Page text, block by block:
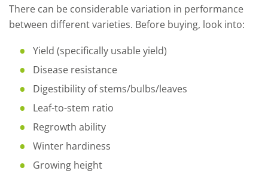
There can be considerable variation in performance
between different varieties. Before buying, look into:
Yield (specifically usable yield)
Disease resistance
Digestibility of stems/bulbs/leaves
Leaf-to-stem ratio
Regrowth ability
Winter hardiness
Growing height